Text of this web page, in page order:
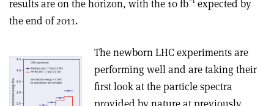
results are on the horizon, with the 10 fb
expected by
the end of 2011.
The newborn LHC experiments are
performing well and are taking their
first look at the particle spectra
provided by nature at previously